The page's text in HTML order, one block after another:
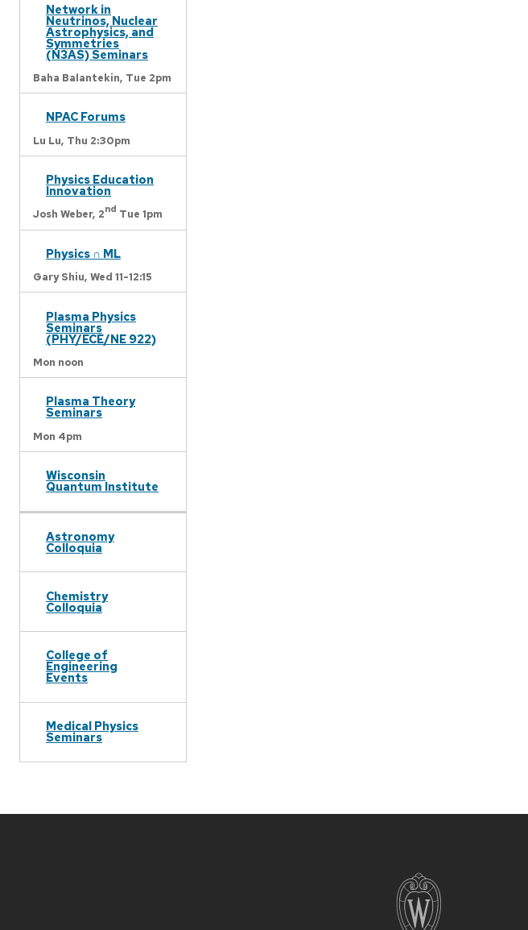
Network in
Neutrinos, Nuclear
Astrophysics, and
Symmetries
(N3AS) Seminars
Baha Balantekin, Tue 2pm
NPAC Forums
Lu Lu, Thu 2:30pm
Physics Education
Innovation
Josh Weber, 2nd Tue 1pm
Physics ∩ ML
Gary Shiu, Wed 11-12:15
Plasma Physics
Seminars
(PHY/ECE/NE 922)
Mon noon
Plasma Theory
Seminars
Mon 4pm
Wisconsin
Quantum Institute
Astronomy
Colloquia
Chemistry
Colloquia
College of
Engineering
Events
Medical Physics
Seminars